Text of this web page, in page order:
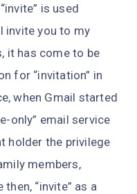
is used
invite you to my
it has come to be
for “invitation” in
when Gmail started
only” email service
holder the privilege
members,
“invite” as a